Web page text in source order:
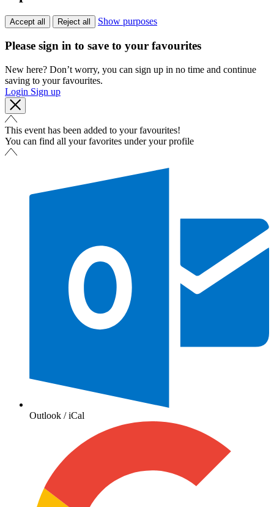
Accept all Reject all Show purposes
Please sign in to save to your favourites
New here? Don’t worry, you can sign up in no time and continue
saving to your favourites.
Login Sign up
This event has been added to your favourites!
You can find all your favorites under your profile
Outlook / iCal